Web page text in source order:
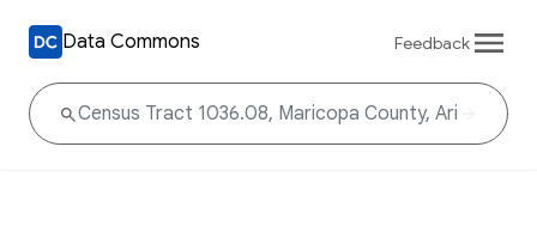
Data Commons Feedback